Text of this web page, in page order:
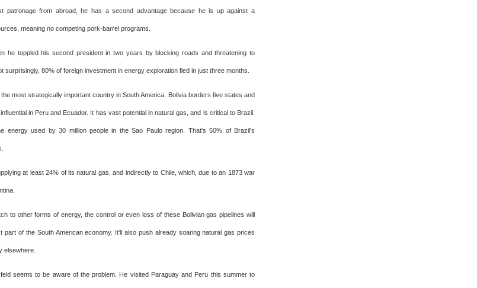
patronage from abroad, he has a second advantage because he is up against a
meaning no competing pork-barrel programs.
he toppled his second president in two years by blocking roads and threatening to
surprisingly, 80% of foreign investment in energy exploration fled in just three months.
most strategically important country in South America. Bolivia borders five states and
in Peru and Ecuador. It has vast potential in natural gas, and is critical to Brazil.
energy used by 30 million people in the Sao Paulo region. That's 50% of Brazil's
at least 24% of its natural gas, and indirectly to Chile, which, due to an 1873 war
to other forms of energy, the control or even loss of these Bolivian gas pipelines will
part of the South American economy. It'll also push already soaring natural gas prices
elsewhere.
seems to be aware of the problem. He visited Paraguay and Peru this summer to